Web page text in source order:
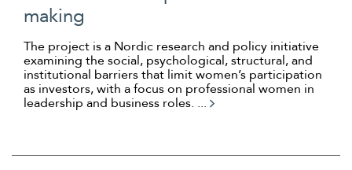
making
The project is a Nordic research and policy initiative
examining the social, psychological, structural, and
institutional barriers that limit women’s participation
as investors, with a focus on professional women in
leadership and business roles. ...